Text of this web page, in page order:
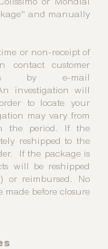
and manually
or non-receipt of
contact customer
by e-mail
investigation will
to locate your
may vary from
the period. If the
reshipped to the
If the package is
will be reshipped
or reimbursed. No
before closure